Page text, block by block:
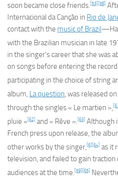
soon became close friends.[53][58]
Internacional da Canção in Rio de
contact with the music of Brazil
with the Brazilian musician in late
in the singer’s career that she was
on songs before entering the
participating in the choice of string
album, La question, was released
through the singles « Le martien »,
pluie »[62] and « Rêve ».[63] Although
French press upon release, the
other works by the singer,[6][64] as it
television, and failed to gain
audiences at the time.[59][65]